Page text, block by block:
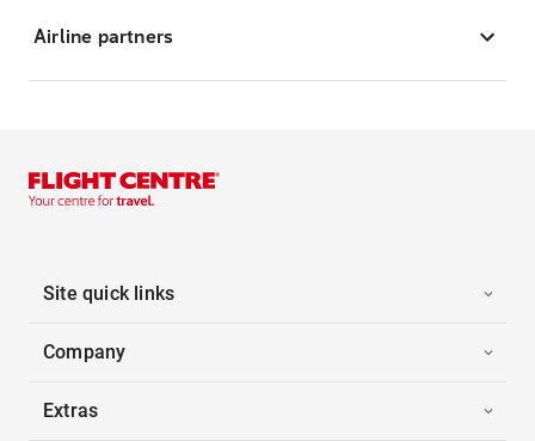
Airline partners
Site quick links
Company
Extras